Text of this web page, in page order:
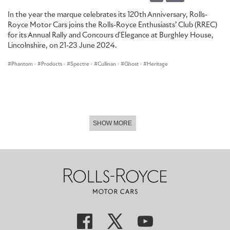
Chassis 1601 remains somewhat unclear, one thing is certain: no
Rolls-Royce would bear the Spectre name again for over 20 years.
In the year the marque celebrates its 120th Anniversary, Rolls-
Royce Motor Cars joins the Rolls-Royce Enthusiasts’ Club (RREC)
for its Annual Rally and Concours d'Elegance at Burghley House,
Lincolnshire, on 21-23 June 2024.
Phantom · Products · Spectre · Cullinan · Ghost · Heritage
SHOW MORE